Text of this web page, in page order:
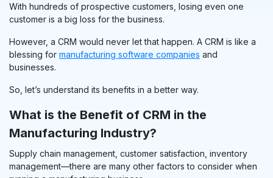
With hundreds of prospective customers, losing even one
customer is a big loss for the business.
However, a CRM would never let that happen. A CRM is like a
blessing for manufacturing software companies and
businesses.
So, let’s understand its benefits in a better way.
What is the Benefit of CRM in the
Manufacturing Industry?
Supply chain management, customer satisfaction, inventory
management—there are many other factors to consider when